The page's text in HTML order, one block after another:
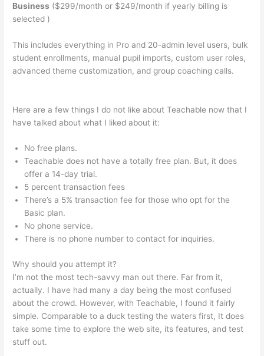
Business ($299/month or $249/month if yearly billing is
selected )
This includes everything in Pro and 20-admin level users, bulk
student enrollments, manual pupil imports, custom user roles,
advanced theme customization, and group coaching calls.
Here are a few things I do not like about Teachable now that I
have talked about what I liked about it:
No free plans.
Teachable does not have a totally free plan. But, it does
offer a 14-day trial.
5 percent transaction fees
There’s a 5% transaction fee for those who opt for the
Basic plan.
No phone service.
There is no phone number to contact for inquiries.
Why should you attempt it?
I’m not the most tech-savvy man out there. Far from it,
actually. I have had many a day being the most confused
about the crowd. However, with Teachable, I found it fairly
simple. Comparable to a duck testing the waters first, It does
take some time to explore the web site, its features, and test
stuff out.